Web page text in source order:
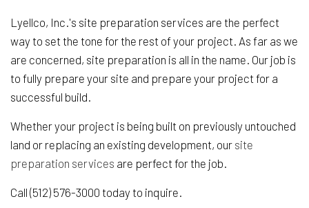
Lyellco, Inc.'s site preparation services are the perfect
way to set the tone for the rest of your project. As far as we
are concerned, site preparation is all in the name. Our job is
to fully prepare your site and prepare your project for a
successful build.
Whether your project is being built on previously untouched
land or replacing an existing development, our site
preparation services are perfect for the job.
Call (512) 576-3000 today to inquire.